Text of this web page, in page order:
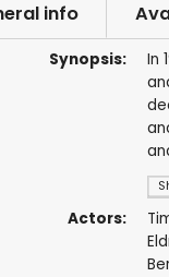
info
Synopsis:
In
Actors: